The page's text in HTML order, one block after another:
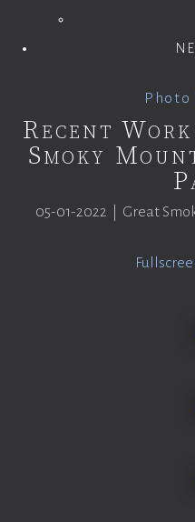
Photo
Recent
Smoky
05-01-2022 | Great